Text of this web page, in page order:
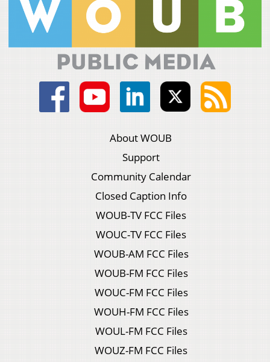
About WOUB
Support
Community Calendar
Closed Caption Info
WOUB-TV FCC Files
WOUC-TV FCC Files
WOUB-AM FCC Files
WOUB-FM FCC Files
WOUC-FM FCC Files
WOUH-FM FCC Files
WOUL-FM FCC Files
WOUZ-FM FCC Files